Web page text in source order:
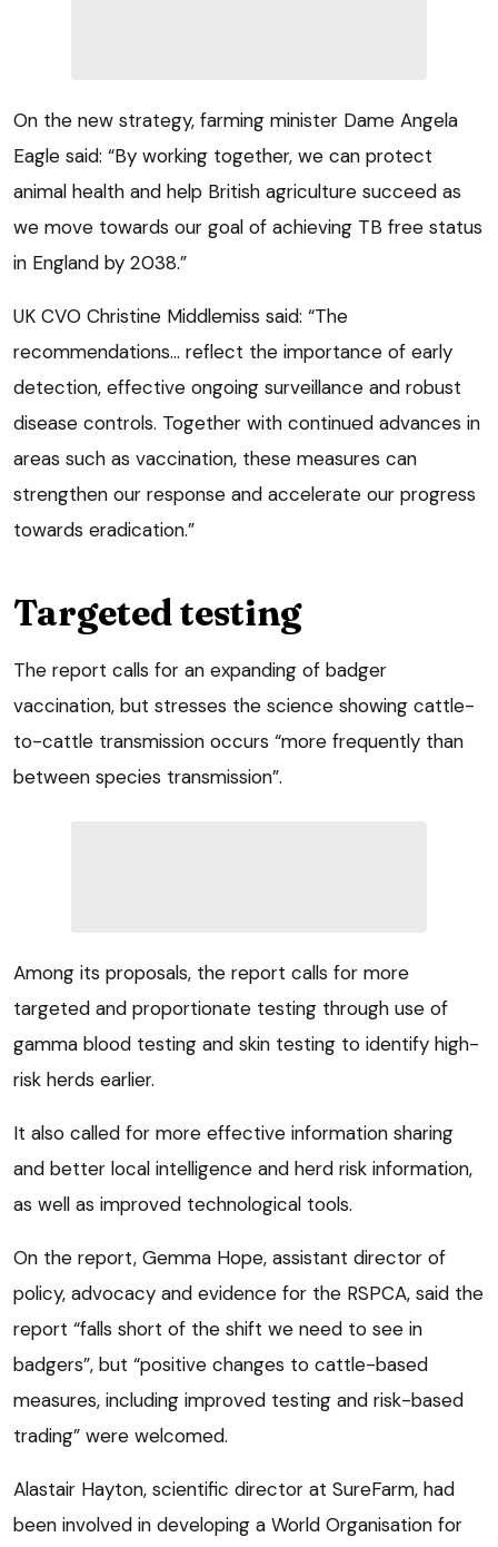
On the new strategy, farming minister Dame Angela
Eagle said: “By working together, we can protect
animal health and help British agriculture succeed as
we move towards our goal of achieving TB free status
in England by 2038.”
UK CVO Christine Middlemiss said: “The
recommendations… reflect the importance of early
detection, effective ongoing surveillance and robust
disease controls. Together with continued advances in
areas such as vaccination, these measures can
strengthen our response and accelerate our progress
towards eradication.”
Targeted testing
The report calls for an expanding of badger
vaccination, but stresses the science showing cattle-
to-cattle transmission occurs “more frequently than
between species transmission”.
Among its proposals, the report calls for more
targeted and proportionate testing through use of
gamma blood testing and skin testing to identify high-
risk herds earlier.
It also called for more effective information sharing
and better local intelligence and herd risk information,
as well as improved technological tools.
On the report, Gemma Hope, assistant director of
policy, advocacy and evidence for the RSPCA, said the
report “falls short of the shift we need to see in
badgers”, but “positive changes to cattle-based
measures, including improved testing and risk-based
trading” were welcomed.
Alastair Hayton, scientific director at SureFarm, had
been involved in developing a World Organisation for